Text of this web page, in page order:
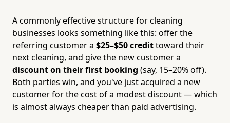
A commonly effective structure for cleaning
businesses looks something like this: offer the
referring customer a $25–$50 credittoward their
next cleaning, and give the new customer a
discount on their first booking (say, 15–20% off).
Both parties win, and you've just acquired a new
customer for the cost of a modest discount — which
is almost always cheaper than paid advertising.